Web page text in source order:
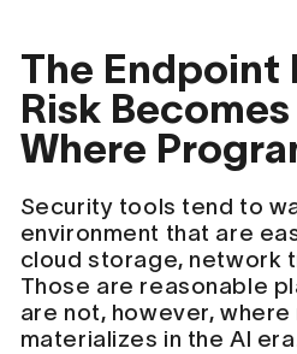
The Endpoint
Risk
Where
Security tools tend to
environment that are
cloud storage, network
Those are reasonable
are not, however,
materializes in the AI